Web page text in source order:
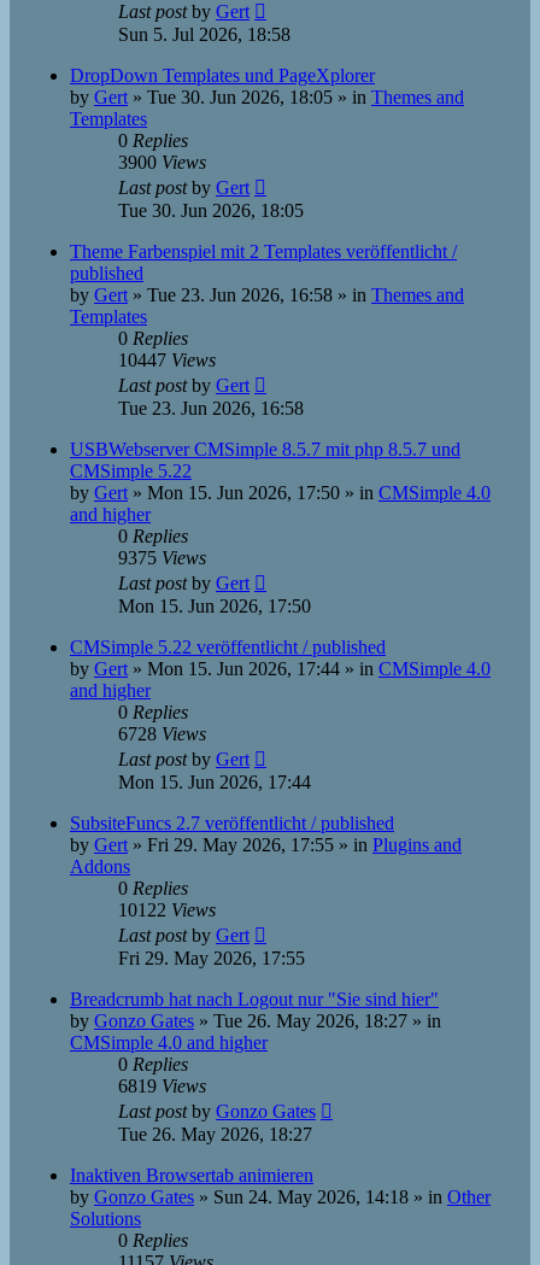
Last postby Gert
Sun 5. Jul 2026, 18:58
DropDown Templates und PageXplorer
by Gert » Tue 30. Jun 2026, 18:05 » in Themes and
Templates
0 Replies
3900 Views
Last postby Gert
Tue 30. Jun 2026, 18:05
Theme Farbenspiel mit 2 Templates veröffentlicht /
published
by Gert » Tue 23. Jun 2026, 16:58 » in Themes and
Templates
0 Replies
10447 Views
Last postby Gert
Tue 23. Jun 2026, 16:58
USBWebserver CMSimple 8.5.7 mit php 8.5.7 und
CMSimple 5.22
by Gert » Mon 15. Jun 2026, 17:50 » in CMSimple 4.0
and higher
0 Replies
9375 Views
Last postby Gert
Mon 15. Jun 2026, 17:50
CMSimple 5.22 veröffentlicht / published
by Gert » Mon 15. Jun 2026, 17:44 » in CMSimple 4.0
and higher
0 Replies
6728 Views
Last postby Gert
Mon 15. Jun 2026, 17:44
SubsiteFuncs 2.7 veröffentlicht / published
by Gert » Fri 29. May 2026, 17:55 » in Plugins and
Addons
0 Replies
10122 Views
Last postby Gert
Fri 29. May 2026, 17:55
Breadcrumb hat nach Logout nur "Sie sind hier"
by Gonzo Gates » Tue 26. May 2026, 18:27 » in
CMSimple 4.0 and higher
0 Replies
6819 Views
Last postby Gonzo Gates
Tue 26. May 2026, 18:27
Inaktiven Browsertab animieren
by Gonzo Gates » Sun 24. May 2026, 14:18 » in Other
Solutions
0 Replies